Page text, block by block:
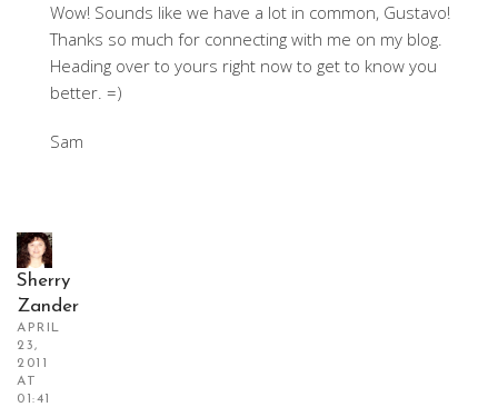
Wow! Sounds like we have a lot in common, Gustavo!
Thanks so much for connecting with me on my blog.
Heading over to yours right now to get to know you
better. =)
Sam
Sherry
Zander
APRIL
23,
2011
AT
01:41